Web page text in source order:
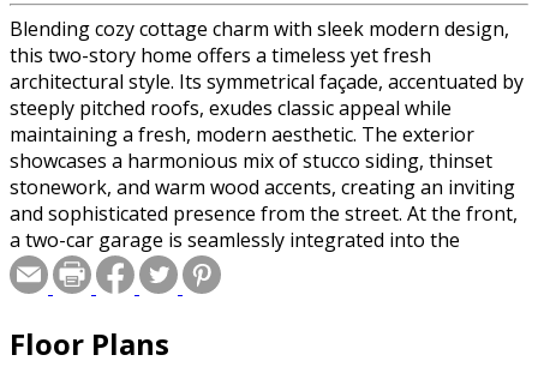
Blending cozy cottage charm with sleek modern design,
this two-story home offers a timeless yet fresh
architectural style. Its symmetrical façade, accentuated by
steeply pitched roofs, exudes classic appeal while
maintaining a fresh, modern aesthetic. The exterior
showcases a harmonious mix of stucco siding, thinset
stonework, and warm wood accents, creating an inviting
and sophisticated presence from the street. At the front,
a two-car garage is seamlessly integrated into the
design, enhancing both function and curb appeal. Upon
entry, a dramatic atrium filled with natural light highlights
architectural focal point. The main floor features a
Floor Plans